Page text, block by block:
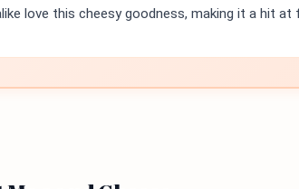
love this cheesy goodness, making it a hit at